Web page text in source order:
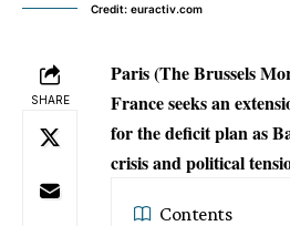
Credit: euractiv.com
SHARE
Paris (The Brussels
France seeks an
for the deficit plan as
crisis and political
Contents